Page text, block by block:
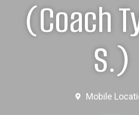
(Coach
S.)
Mobile